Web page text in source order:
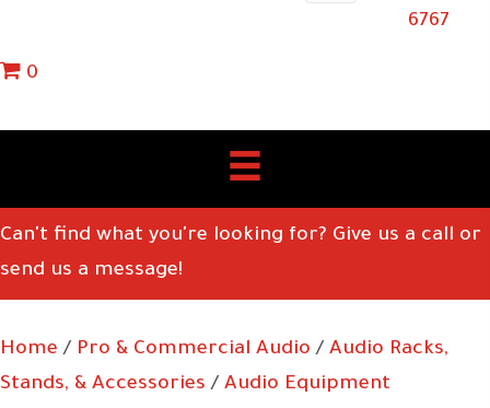
6767
0
Can't find what you're looking for? Give us a call or
send us a message!
Home / Pro & Commercial Audio / Audio Racks,
Stands, & Accessories / Audio Equipment